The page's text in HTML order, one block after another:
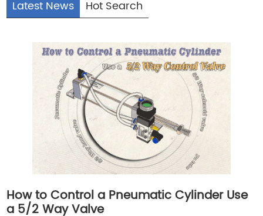
Latest News Hot Search
How to Control a Pneumatic Cylinder Use
a 5/2 Way Valve